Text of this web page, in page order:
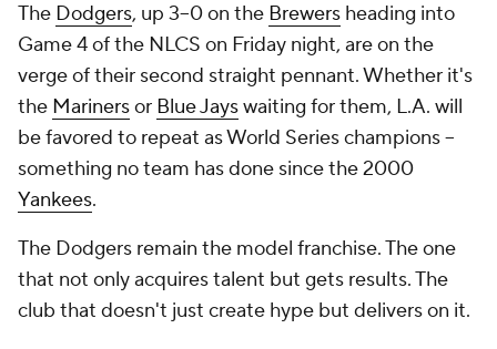
The Dodgers, up 3–0 on the Brewers heading into
Game 4 of the NLCS on Friday night, are on the
verge of their second straight pennant. Whether it's
the Marinersor Blue Jayswaiting for them, L.A. will
be favored to repeat as World Series champions --
something no team has done since the 2000
Yankees.
The Dodgers remain the model franchise. The one
that not only acquires talent but gets results. The
club that doesn't just create hype but delivers on it.